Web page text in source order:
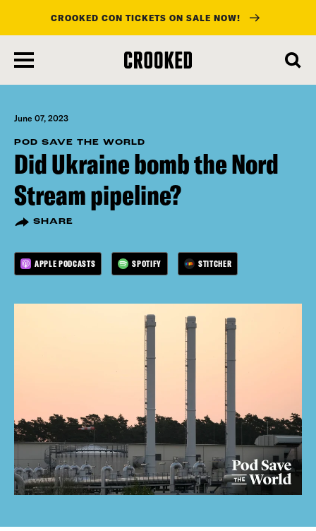
main
content
CROOKED CON TICKETS ON SALE NOW!
June 07, 2023
POD SAVE THE WORLD
Did Ukraine bomb the Nord
Stream pipeline?
SHARE
APPLE PODCASTS SPOTIFY STITCHER